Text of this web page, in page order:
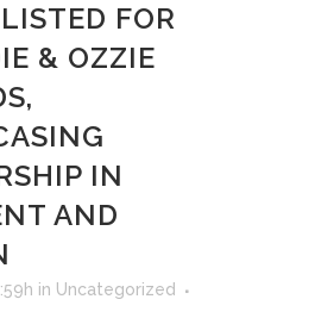
FOR
& OZZIE
IN
AND
in Uncategorized